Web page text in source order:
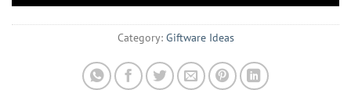
Category: Giftware Ideas